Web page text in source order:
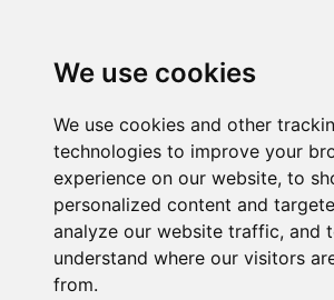
We use cookies
We use cookies and other
technologies to improve your
experience on our website, to
personalized content and
analyze our website traffic, and
understand where our visitors
from.